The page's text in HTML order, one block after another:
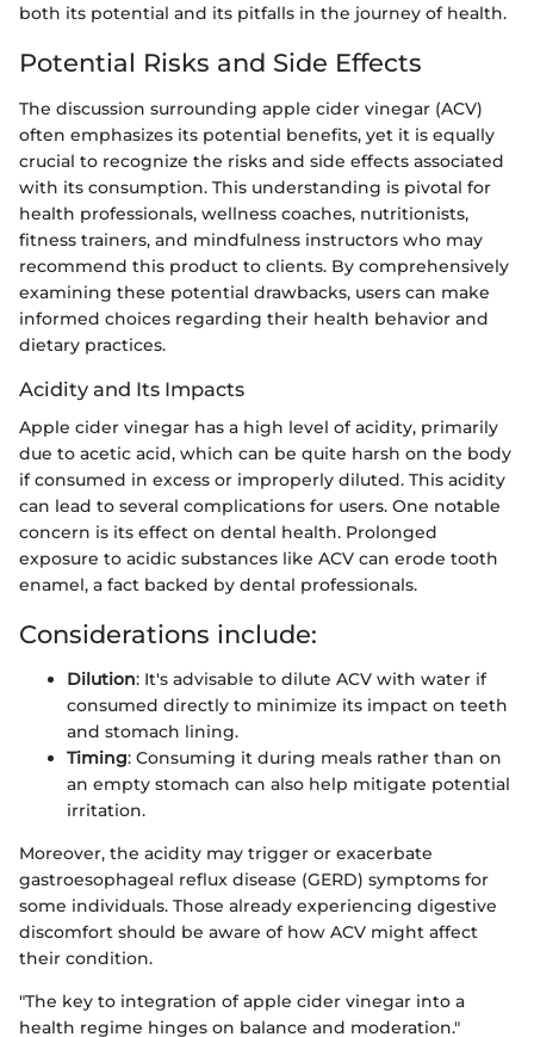
both its potential and its pitfalls in the journey of health.
Potential Risks and Side Effects
The discussion surrounding apple cider vinegar (ACV)
often emphasizes its potential benefits, yet it is equally
crucial to recognize the risks and side effects associated
with its consumption. This understanding is pivotal for
health professionals, wellness coaches, nutritionists,
fitness trainers, and mindfulness instructors who may
recommend this product to clients. By comprehensively
examining these potential drawbacks, users can make
informed choices regarding their health behavior and
dietary practices.
Acidity and Its Impacts
Apple cider vinegar has a high level of acidity, primarily
due to acetic acid, which can be quite harsh on the body
if consumed in excess or improperly diluted. This acidity
can lead to several complications for users. One notable
concern is its effect on dental health. Prolonged
exposure to acidic substances like ACV can erode tooth
enamel, a fact backed by dental professionals.
Considerations include:
Dilution: It's advisable to dilute ACV with water if
consumed directly to minimize its impact on teeth
and stomach lining.
Timing: Consuming it during meals rather than on
an empty stomach can also help mitigate potential
irritation.
Moreover, the acidity may trigger or exacerbate
gastroesophageal reflux disease (GERD) symptoms for
some individuals. Those already experiencing digestive
discomfort should be aware of how ACV might affect
their condition.
"The key to integration of apple cider vinegar into a
health regime hinges on balance and moderation."